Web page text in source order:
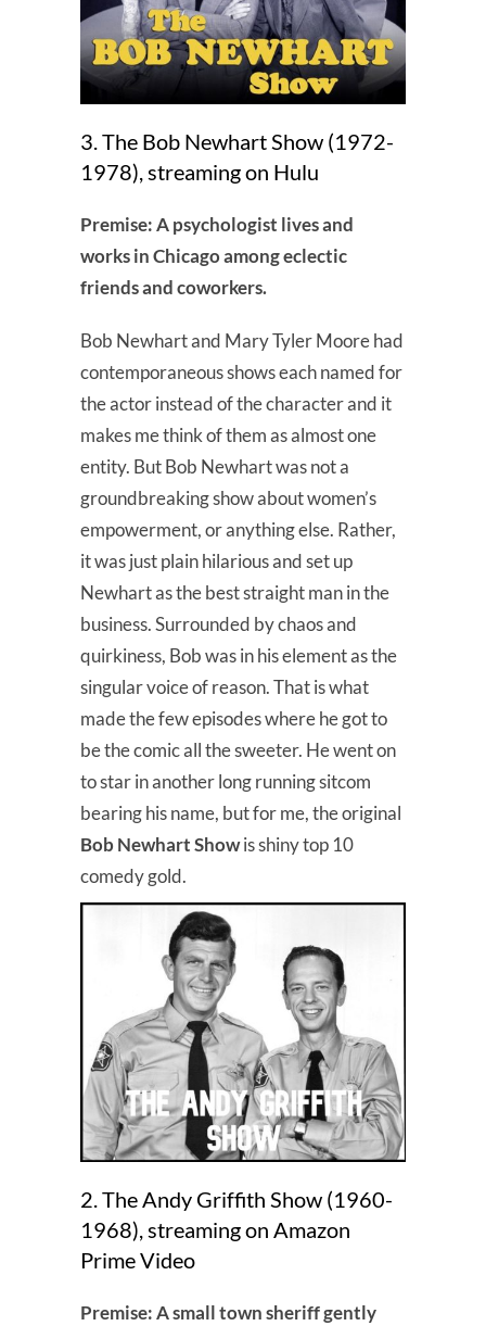
3. The Bob Newhart Show (1972-
1978), streaming on Hulu
Premise: A psychologist lives and
works in Chicago among eclectic
friends and coworkers.
Bob Newhart and Mary Tyler Moore had
contemporaneous shows each named for
the actor instead of the character and it
makes me think of them as almost one
entity. But Bob Newhart was not a
groundbreaking show about women’s
empowerment, or anything else. Rather,
it was just plain hilarious and set up
Newhart as the best straight man in the
business. Surrounded by chaos and
quirkiness, Bob was in his element as the
singular voice of reason. That is what
made the few episodes where he got to
be the comic all the sweeter. He went on
to star in another long running sitcom
bearing his name, but for me, the original
Bob Newhart Showis shiny top 10
comedy gold.
2. The Andy Griffith Show (1960-
1968), streaming on Amazon
Prime Video
Premise: A small town sheriff gently